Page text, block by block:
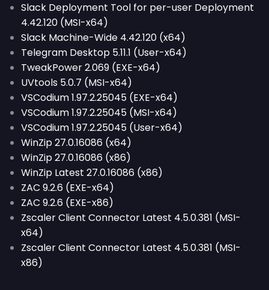
Slack Deployment Tool for per-user Deployment
4.42.120 (MSI-x64)
Slack Machine-Wide 4.42.120 (x64)
Telegram Desktop 5.11.1 (User-x64)
TweakPower 2.069 (EXE-x64)
UVtools 5.0.7 (MSI-x64)
VSCodium 1.97.2.25045 (EXE-x64)
VSCodium 1.97.2.25045 (MSI-x64)
VSCodium 1.97.2.25045 (User-x64)
WinZip 27.0.16086 (x64)
WinZip 27.0.16086 (x86)
WinZip Latest 27.0.16086 (x86)
ZAC 9.2.6 (EXE-x64)
ZAC 9.2.6 (EXE-x86)
Zscaler Client Connector Latest 4.5.0.381 (MSI-
x64)
Zscaler Client Connector Latest 4.5.0.381 (MSI-
x86)